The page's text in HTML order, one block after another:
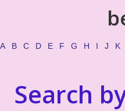
A B C D E F G H I J K
Search